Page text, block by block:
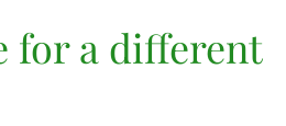
for a different